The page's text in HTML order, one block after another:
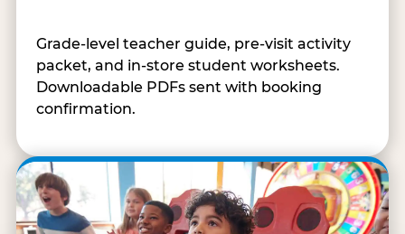
Grade-level teacher guide, pre-visit activity
packet, and in-store student worksheets.
Downloadable PDFs sent with booking
confirmation.